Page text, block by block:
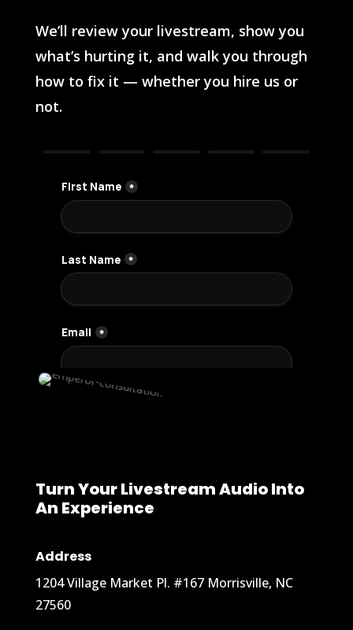
We’ll review your livestream, show you
what’s hurting it, and walk you through
how to fix it — whether you hire us or
not.
Turn Your Livestream Audio Into
An Experience
Address
1204 Village Market Pl. #167 Morrisville, NC
27560